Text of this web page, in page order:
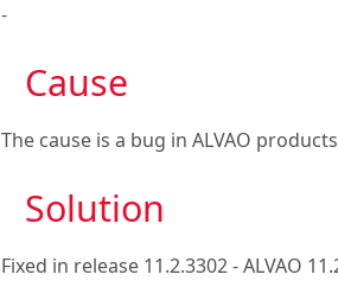
-
Cause
The cause is a bug in ALVAO
Solution
Fixed in release 11.2.3302 - ALVAO